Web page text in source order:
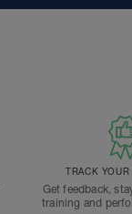
TRACK YOUR
Get feedback,
training and